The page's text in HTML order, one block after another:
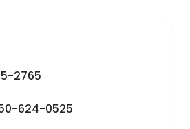
2765
624-0525